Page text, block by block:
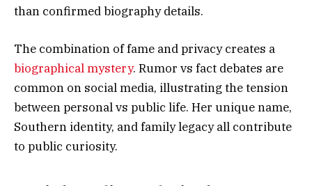
than confirmed biography details.
The combination of fame and privacy creates a
biographical mystery. Rumor vs fact debates are
common on social media, illustrating the tension
between personal vs public life. Her unique name,
Southern identity, and family legacy all contribute
to public curiosity.